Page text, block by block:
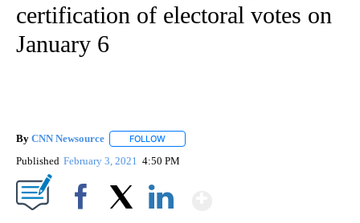
certification of electoral votes on
January 6
By CNN Newsource FOLLOW
Published February 3, 2021 4:50 PM